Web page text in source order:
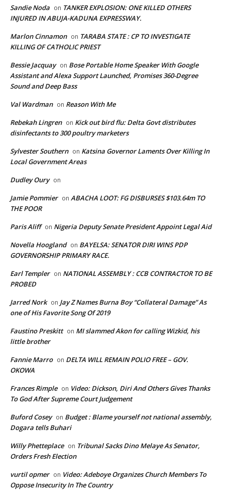
Sandie Noda on TANKER EXPLOSION: ONE KILLED OTHERS
INJURED IN ABUJA-KADUNA EXPRESSWAY.
Marlon Cinnamon on TARABA STATE : CP TO INVESTIGATE
KILLING OF CATHOLIC PRIEST
Bessie Jacquay on Bose Portable Home Speaker With Google
Assistant and Alexa Support Launched, Promises 360-Degree
Sound and Deep Bass
Val Wardman on Reason With Me
Rebekah Lingren on Kick out bird flu: Delta Govt distributes
disinfectants to 300 poultry marketers
Sylvester Southern on Katsina Governor Laments Over Killing In
Local Government Areas
Dudley Oury on
Jamie Pommier on ABACHA LOOT: FG DISBURSES $103.64m TO
THE POOR
Paris Aliff on Nigeria Deputy Senate President Appoint Legal Aid
Novella Hoogland on BAYELSA: SENATOR DIRI WINS PDP
GOVERNORSHIP PRIMARY RACE.
Earl Templer on NATIONAL ASSEMBLY : CCB CONTRACTOR TO BE
PROBED
Jarred Nork on Jay Z Names Burna Boy “Collateral Damage” As
one of His Favorite Song Of 2019
Faustino Preskitt on MI slammed Akon for calling Wizkid, his
little brother
Fannie Marro on DELTA WILL REMAIN POLIO FREE – GOV.
OKOWA
Frances Rimple on Video: Dickson, Diri And Others Gives Thanks
To God After Supreme Court Judgement
Buford Cosey on Budget : Blame yourself not national assembly,
Dogara tells Buhari
Willy Phetteplace on Tribunal Sacks Dino Melaye As Senator,
Orders Fresh Election
vurtil opmer on Video: Adeboye Organizes Church Members To
Oppose Insecurity In The Country